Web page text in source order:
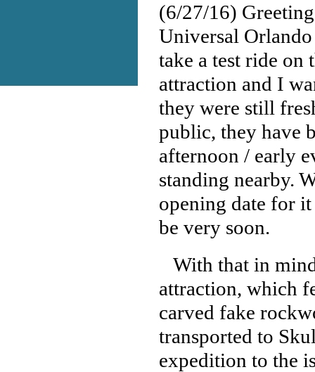
(6/27/16)
Universal
take a test ride
attraction and I
they were still
public, they have
afternoon / early
standing nearby.
opening date for
be very soon.
With that in
attraction, which
carved fake
transported to
expedition to the